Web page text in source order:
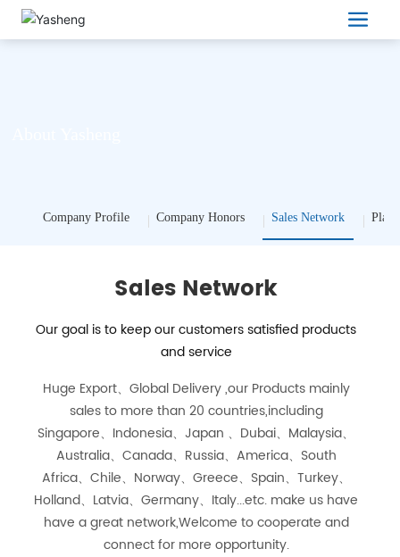
Company Profile Company Honors Sales Network Plant
Sales Network
Our goal is to keep our customers satisfied products
and service
Huge Export、Global Delivery ,our Products mainly
sales to more than 20 countries,including
Singapore、Indonesia、Japan 、Dubai、Malaysia、
Australia、Canada、Russia、America、South
Africa、Chile、Norway、Greece、Spain、Turkey、
Holland、Latvia、Germany、Italy...etc. make us have
have a great network,Welcome to cooperate and
connect for more opportunity.